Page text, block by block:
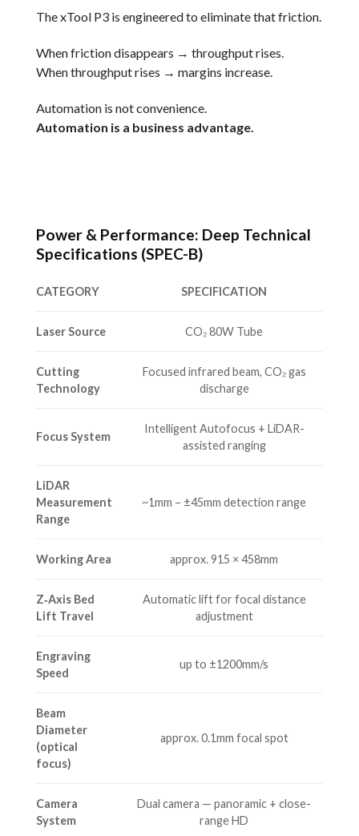
The xTool P3 is engineered to eliminate that friction.
When friction disappears → throughput rises.
When throughput rises → margins increase.
Automation is not convenience.
Automation is a business advantage.
Power & Performance: Deep Technical
Specifications (SPEC-B)
CATEGORY SPECIFICATION
Laser Source CO₂ 80W Tube
Cutting
Technology
Focused infrared beam, CO₂ gas
discharge
Focus System
Intelligent Autofocus + LiDAR-
assisted ranging
LiDAR
Measurement
Range
~1mm – ±45mm detection range
Working Area approx. 915 × 458mm
Z‐Axis Bed
Lift Travel
Automatic lift for focal distance
adjustment
Engraving
Speed
up to ±1200mm/s
Beam
Diameter
(optical
focus)
approx. 0.1mm focal spot
Camera
System
Dual camera — panoramic + close-
range HD